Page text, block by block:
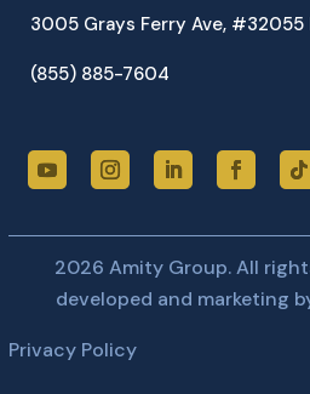
3005 Grays Ferry Ave, #32055
(855) 885-7604
2026 Amity Group. All
developed and marketing
Privacy Policy